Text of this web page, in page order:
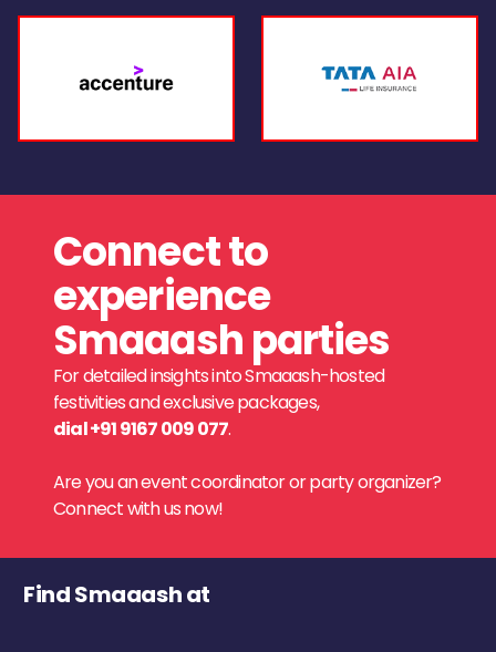
Connect to
experience
Smaaash parties
For detailed insights into Smaaash-hosted
festivities and exclusive packages,
dial +91 9167 009 077.
Are you an event coordinator or party organizer?
Connect with us now!
Find Smaaash at